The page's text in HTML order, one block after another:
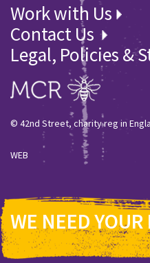
Work with Us
Contact Us
Legal, Policies &
© 42nd Street, charity reg in
WEB
WE NEED YOUR